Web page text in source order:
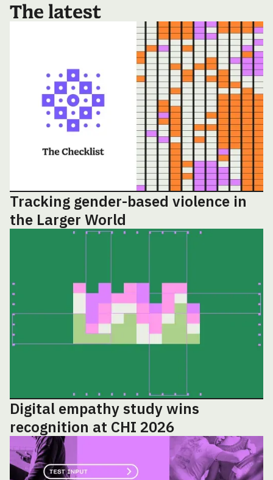
The latest
Tracking gender-based violence in
the Larger World
Digital empathy study wins
recognition at CHI 2026